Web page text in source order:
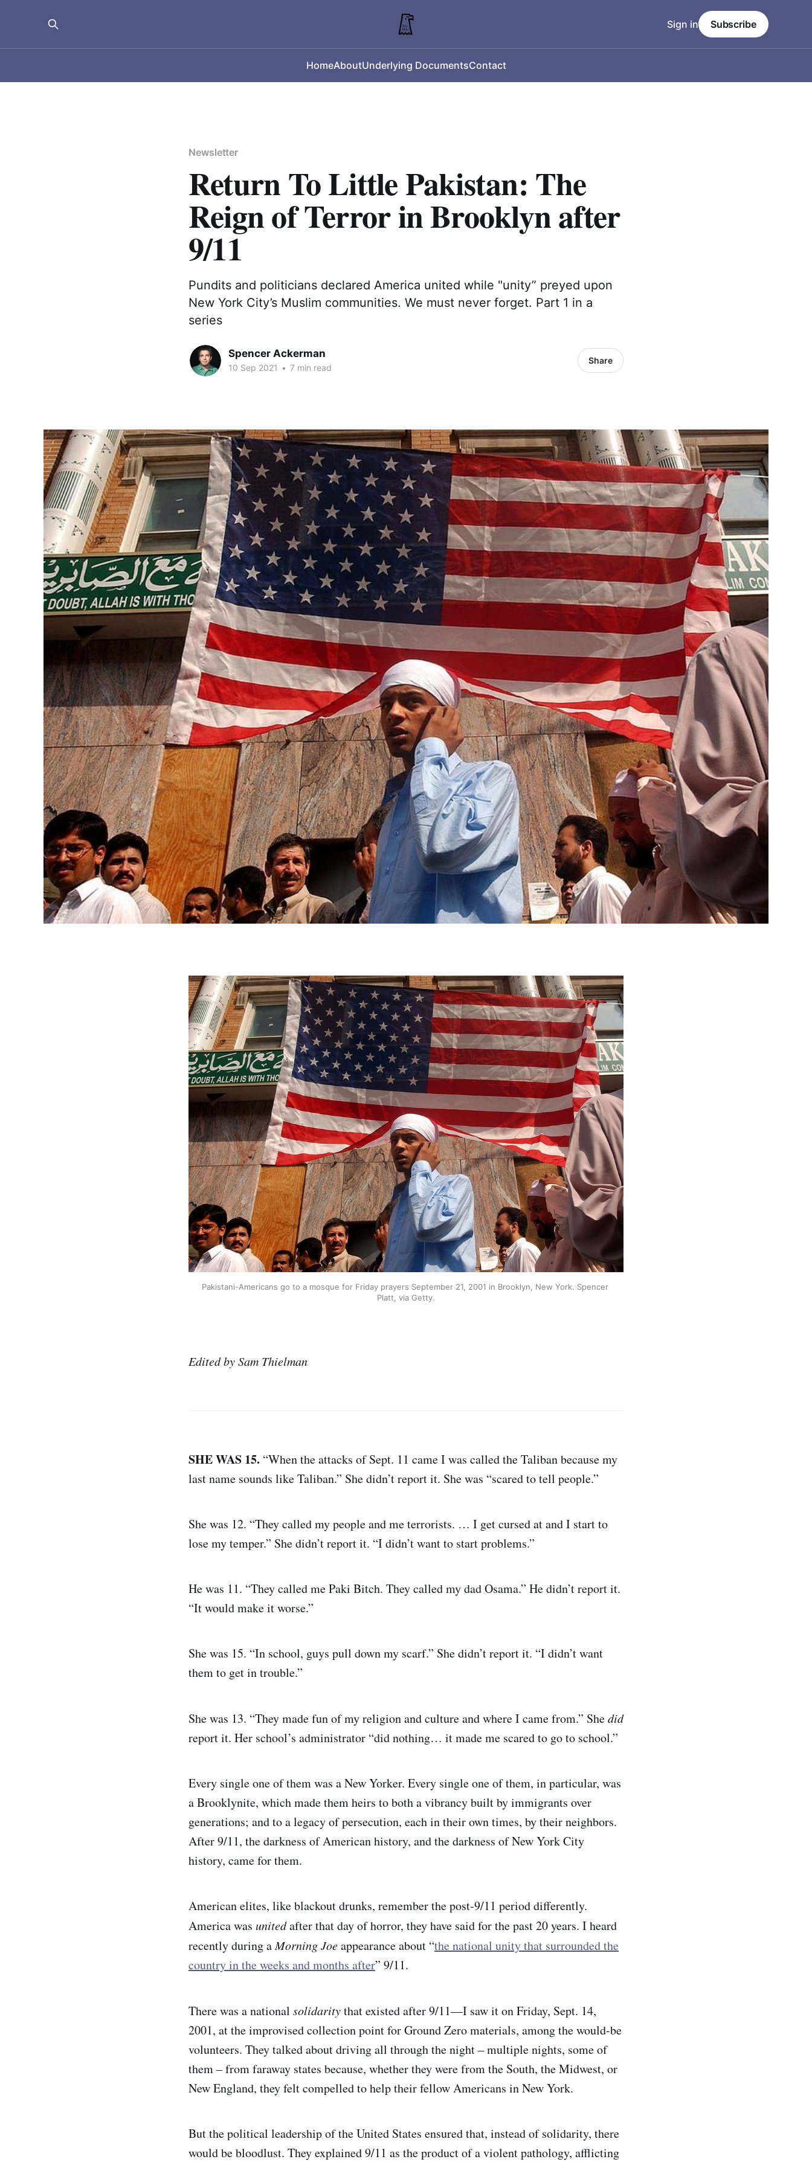
HomeAboutUnderlying DocumentsContact
Sign in Subscribe
Newsletter
Return To Little Pakistan: The
Reign of Terror in Brooklyn after
9/11
Pundits and politicians declared America united while "unity” preyed upon
New York City’s Muslim communities. We must never forget. Part 1 in a
series
Spencer Ackerman
10 Sep 2021 • 7 min read
Share
Pakistani-Americans go to a mosque for Friday prayers September 21, 2001 in Brooklyn, New York. Spencer
Platt, via Getty.
Edited by Sam Thielman
SHE WAS 15. “When the attacks of Sept. 11 came I was called the Taliban because my
last name sounds like Taliban.” She didn’t report it. She was “scared to tell people.”
She was 12. “They called my people and me terrorists. … I get cursed at and I start to
lose my temper.” She didn’t report it. “I didn’t want to start problems.”
He was 11. “They called me Paki Bitch. They called my dad Osama.” He didn’t report it.
“It would make it worse.”
She was 15. “In school, guys pull down my scarf.” She didn’t report it. “I didn’t want
them to get in trouble.”
She was 13. “They made fun of my religion and culture and where I came from.” Shedid
report it. Her school’s administrator “did nothing… it made me scared to go to school.”
Every single one of them was a New Yorker. Every single one of them, in particular, was
a Brooklynite, which made them heirs to both a vibrancy built by immigrants over
generations; and to a legacy of persecution, each in their own times, by their neighbors.
After 9/11, the darkness of American history, and the darkness of New York City
history, came for them.
American elites, like blackout drunks, remember the post-9/11 period differently.
America was unitedafter that day of horror, they have said for the past 20 years. I heard
recently during aMorning Joeappearance about “the national unity that surrounded the
country in the weeks and months after” 9/11.
There was a national solidaritythat existed after 9/11—I saw it on Friday, Sept. 14,
2001, at the improvised collection point for Ground Zero materials, among the would-be
volunteers. They talked about driving all through the night – multiple nights, some of
them – from faraway states because, whether they were from the South, the Midwest, or
New England, they felt compelled to help their fellow Americans in New York.
But the political leadership of the United States ensured that, instead of solidarity, there
would be bloodlust. They explained 9/11 as the product of a violent pathology, afflicting